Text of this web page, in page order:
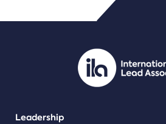
PDF/document
Leadership